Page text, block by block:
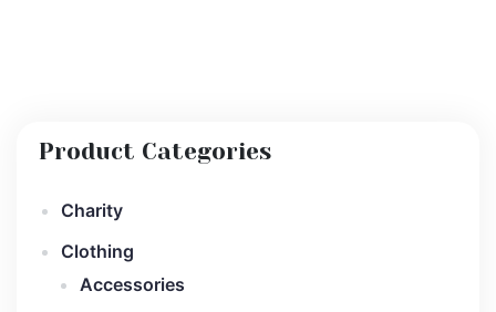
Product Categories
Charity
Clothing
Accessories